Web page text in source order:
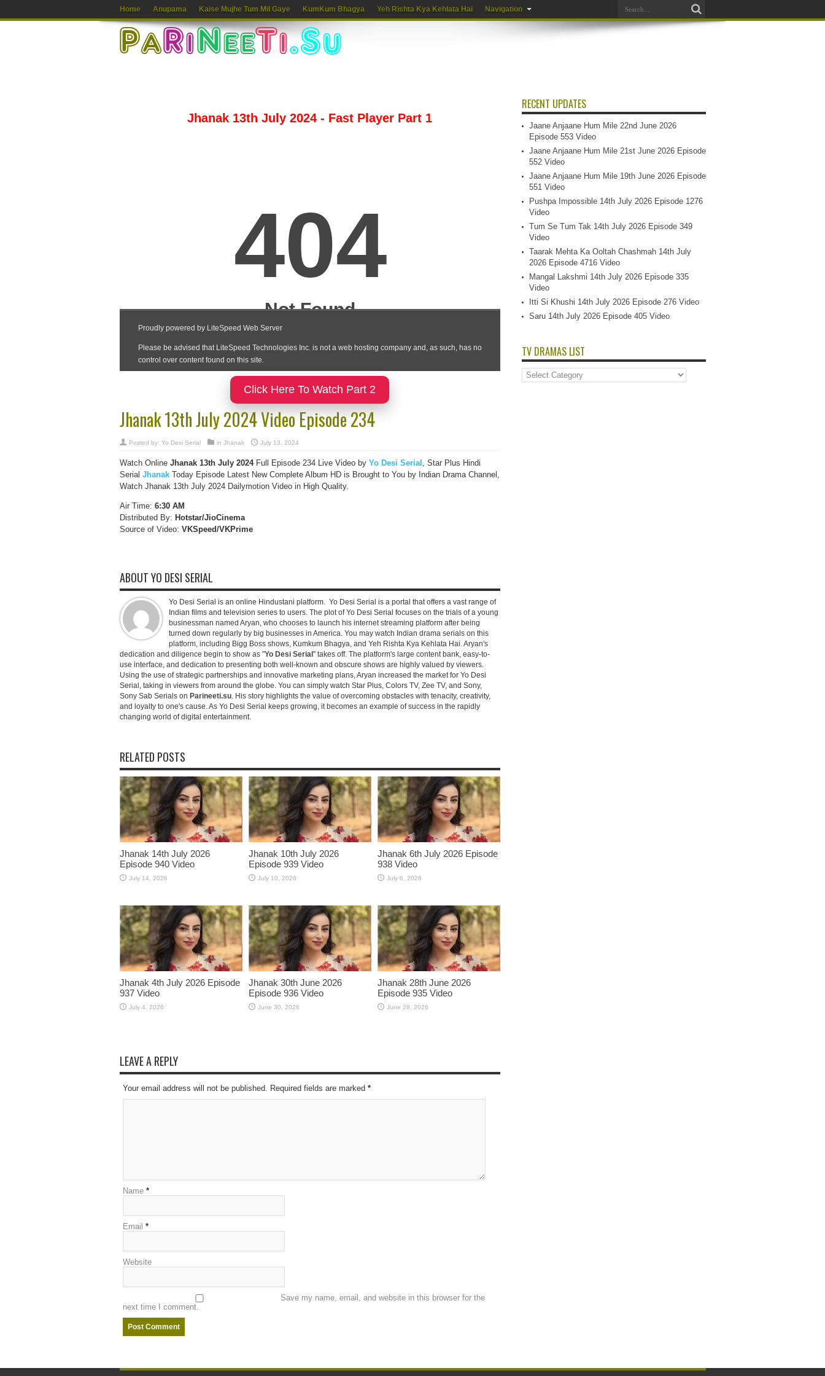
Home Anupama Kaise Mujhe Tum Mil Gaye KumKum Bhagya Yeh Rishta Kya Kehlata Hai Navigation
Jhanak 13th July 2024 - Fast Player Part 1
Click Here To Watch Part 2
Jhanak 13th July 2024 Video Episode 234
Posted by: Yo Desi Serial in Jhanak July 13, 2024
Watch Online Jhanak 13th July 2024Full Episode 234 Live Video by Yo Desi Serial , Star Plus Hindi
Serial JhanakToday Episode Latest New Complete Album HD is Brought to You by Indian Drama Channel,
Watch Jhanak 13th July 2024 Dailymotion Video in High Quality.
Air Time: 6:30 AM
Distributed By: Hotstar/JioCinema
Source of Video: VKSpeed/VKPrime
ABOUT YO DESI SERIAL
Yo Desi Serial is an online Hindustani platform. Yo Desi Serial is a portal that offers a vast range of
Indian films and television series to users. The plot of Yo Desi Serial focuses on the trials of a young
businessman named Aryan, who chooses to launch his internet streaming platform after being
turned down regularly by big businesses in America. You may watch Indian drama serials on this
platform, including Bigg Boss shows, Kumkum Bhagya, and Yeh Rishta Kya Kehlata Hai. Aryan's
dedication and diligence begin to show as "Yo Desi Serial " takes off. The platform's large content bank, easy-to-
use interface, and dedication to presenting both well-known and obscure shows are highly valued by viewers.
Using the use of strategic partnerships and innovative marketing plans, Aryan increased the market for Yo Desi
Serial, taking in viewers from around the globe. You can simply watch Star Plus, Colors TV, Zee TV, and Sony,
Sony Sab Serials on Parineeti.su. His story highlights the value of overcoming obstacles with tenacity, creativity,
and loyalty to one's cause. As Yo Desi Serial keeps growing, it becomes an example of success in the rapidly
changing world of digital entertainment.
RELATED POSTS
Jhanak 14th July 2026
Episode 940 Video
July 14, 2026
Jhanak 10th July 2026
Episode 939 Video
July 10, 2026
Jhanak 6th July 2026 Episode
938 Video
July 6, 2026
Jhanak 4th July 2026 Episode
937 Video
July 4, 2026
Jhanak 30th June 2026
Episode 936 Video
June 30, 2026
Jhanak 28th June 2026
Episode 935 Video
June 28, 2026
LEAVE A REPLY
Your email address will not be published. Required fields are marked *
Name *
Email *
Website
Save my name, email, and website in this browser for the
next time I comment.
RECENT UPDATES
Jaane Anjaane Hum Mile 22nd June 2026
Episode 553 Video
Jaane Anjaane Hum Mile 21st June 2026 Episode
552 Video
Jaane Anjaane Hum Mile 19th June 2026 Episode
551 Video
Pushpa Impossible 14th July 2026 Episode 1276
Video
Tum Se Tum Tak 14th July 2026 Episode 349
Video
Taarak Mehta Ka Ooltah Chashmah 14th July
2026 Episode 4716 Video
Mangal Lakshmi 14th July 2026 Episode 335
Video
Itti Si Khushi 14th July 2026 Episode 276 Video
Saru 14th July 2026 Episode 405 Video
TV DRAMAS LIST
TV
Dramas